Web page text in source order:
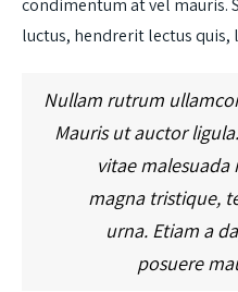
condimentum at vel mauris.
luctus, hendrerit lectus
Nullam rutrum
Mauris ut auctor
vitae malesuada
magna tristique,
urna. Etiam a
posuere